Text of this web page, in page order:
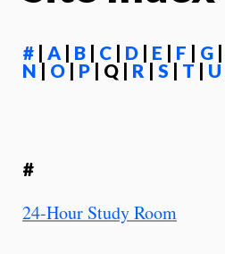
# | A | B | C | D | E | F | G |
N| O| P| Q | R| S| T | U
#
24-Hour Study Room